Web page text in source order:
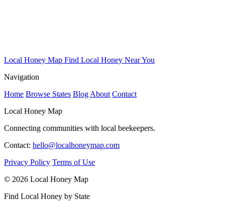
Local Honey Map Find Local Honey Near You
Navigation
Home Browse States Blog About Contact
Local Honey Map
Connecting communities with local beekeepers.
Contact: hello@localhoneymap.com
Privacy Policy Terms of Use
© 2026 Local Honey Map
Find Local Honey by State